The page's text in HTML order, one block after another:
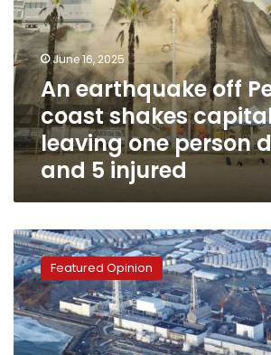
coast
shakes
capital,
leaving
one
person
dead
and
June 16, 2025
An earthquake off
coast shakes
leaving one person
and 5 injured
Nuclear
radiation
renews
Japanese-
Chinese
conflict
Featured Opinion